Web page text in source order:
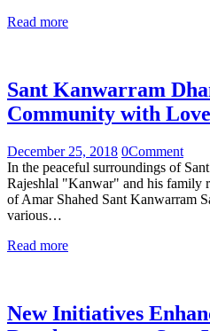
Read more
Sant Kanwarram
Community with
December 25, 2018 0Comment
In the peaceful surroundings of
Rajeshlal "Kanwar" and his family
of Amar Shahed Sant Kanwarram
various…
Read more
New Initiatives